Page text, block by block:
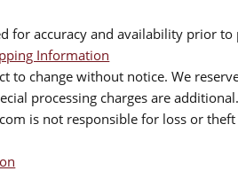
for accuracy and availability prior to
Information
to change without notice. We
processing charges are
is not responsible for loss or